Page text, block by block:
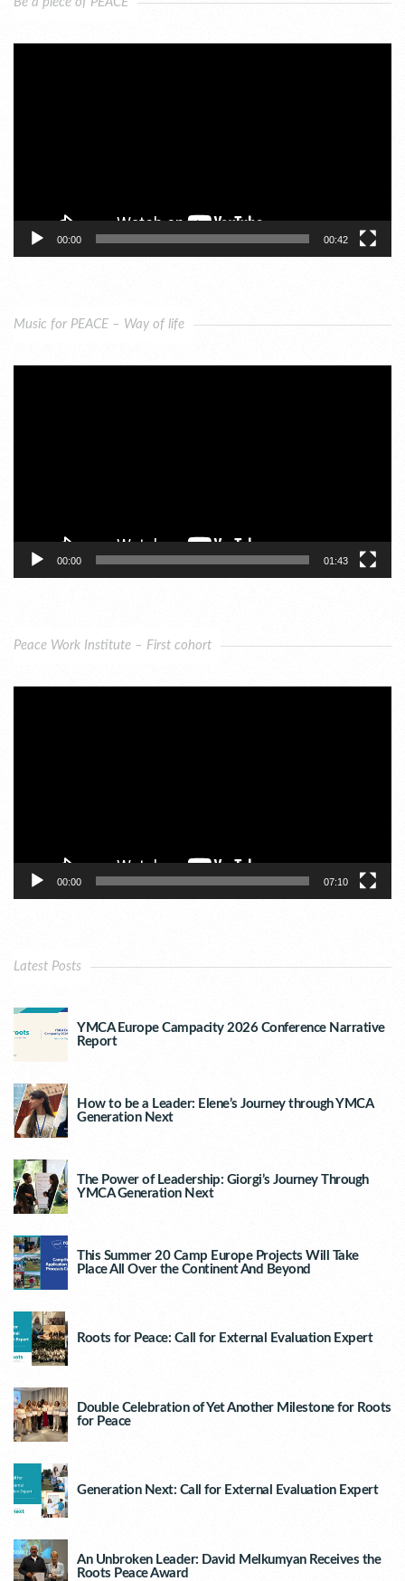
00:00 00:42
Music for PEACE – Way of life
00:00 01:43
Peace Work Institute – First cohort
00:00 07:10
Latest Posts
YMCA Europe Campacity 2026 Conference Narrative
Report
How to be a Leader: Elene’s Journey through YMCA
Generation Next
The Power of Leadership: Giorgi’s Journey Through
YMCA Generation Next
This Summer 20 Camp Europe Projects Will Take
Place All Over the Continent And Beyond
Roots for Peace: Call for External Evaluation Expert
Double Celebration of Yet Another Milestone for Roots
for Peace
Generation Next: Call for External Evaluation Expert
An Unbroken Leader: David Melkumyan Receives the
Roots Peace Award